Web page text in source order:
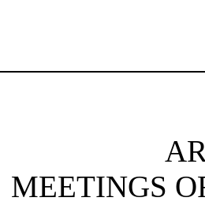
MEETINGS